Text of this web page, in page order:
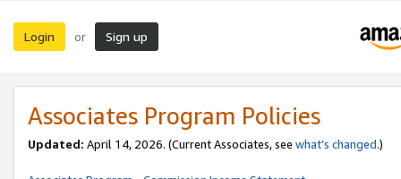
Login or Sign up
Associates Program Policies
Updated: April 14, 2026. (Current Associates, see what’s changed.)